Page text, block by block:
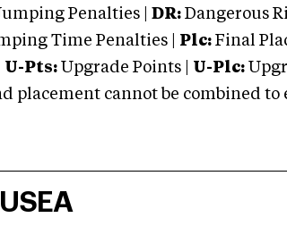
Penalties | DR: Dangerous
Time Penalties | Plc: Final
U-Pts: Upgrade Points | U-Plc:
placement cannot be combined to